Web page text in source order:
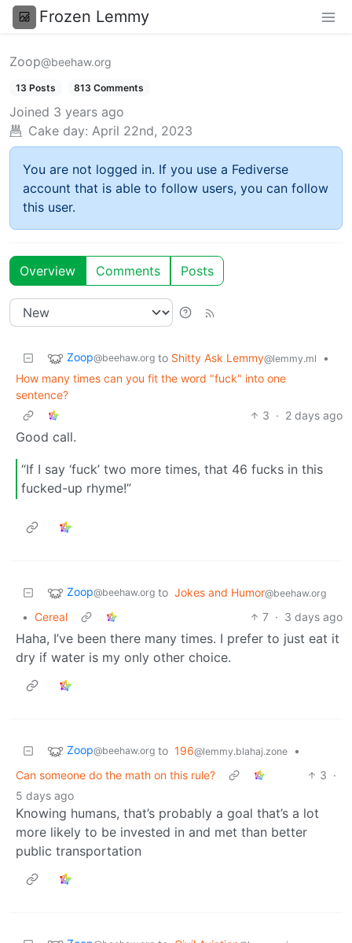
Frozen Lemmy
Zoop@beehaw.org
13 Posts 813 Comments
Joined 3 years ago
Cake day: April 22nd, 2023
You are not logged in. If you use a Fediverse
account that is able to follow users, you can follow
this user.
Overview Comments Posts
Zoop@beehaw.org to Shitty Ask Lemmy@lemmy.ml
•
How many times can you fit the word "fuck" into one
sentence?
3 · 2 days ago
Good call.
“If I say ‘fuck’ two more times, that 46 fucks in this
fucked-up rhyme!”
Zoop@beehaw.org to Jokes and Humor@beehaw.org
• Cereal 7 · 3 days ago
Haha, I’ve been there many times. I prefer to just eat it
dry if water is my only other choice.
Zoop@beehaw.org to 196@lemmy.blahaj.zone
•
Can someone do the math on this rule?
3 ·
5 days ago
Knowing humans, that’s probably a goal that’s a lot
more likely to be invested in and met than better
public transportation